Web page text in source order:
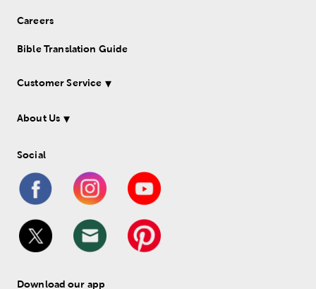
Careers
Bible Translation Guide
Customer Service
About Us
Social
Download our app